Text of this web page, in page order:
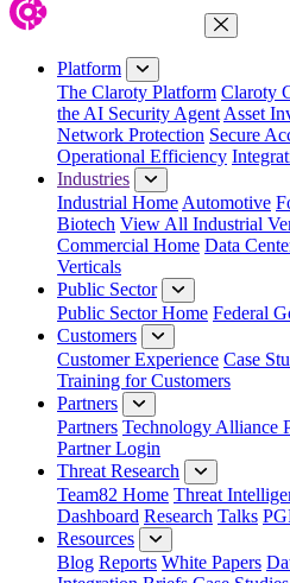
Close
Platform
The Claroty Platform Claroty
the AI Security Agent Asset
Network Protection Secure
Operational Efficiency
Industries
Industrial Home Automotive
Biotech View All Industrial
Commercial Home Data
Verticals
Public Sector
Public Sector Home Federal
Customers
Customer Experience Case
Training for Customers
Partners
Partners Technology Alliance
Partner Login
Threat Research
Team82 Home Threat
Dashboard Research Talks
Resources
Blog Reports White Papers